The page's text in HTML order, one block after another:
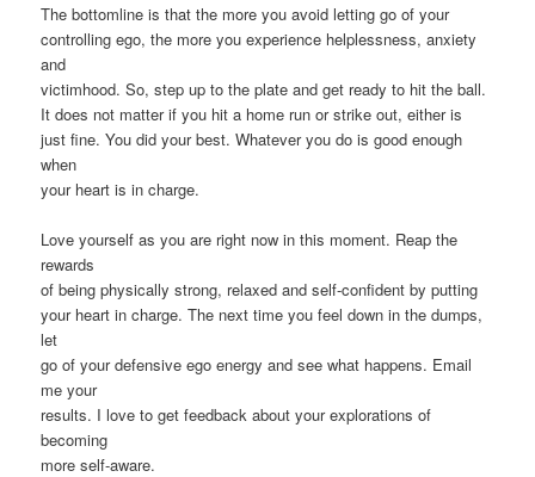
The bottomline is that the more you avoid letting go of your
controlling ego, the more you experience helplessness, anxiety
and
victimhood. So, step up to the plate and get ready to hit the ball.
It does not matter if you hit a home run or strike out, either is
just fine. You did your best. Whatever you do is good enough
when
your heart is in charge.
Love yourself as you are right now in this moment. Reap the
rewards
of being physically strong, relaxed and self-confident by putting
your heart in charge. The next time you feel down in the dumps,
let
go of your defensive ego energy and see what happens. Email
me your
results. I love to get feedback about your explorations of
becoming
more self-aware.